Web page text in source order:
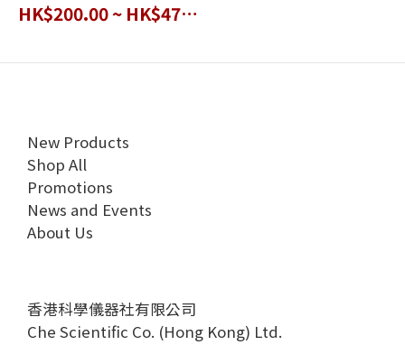
HK$200.00 ~ HK$470.00
New Products
Shop All
Promotions
News and Events
About Us
香港科學儀器社有限公司
Che Scientific Co. (Hong Kong) Ltd.